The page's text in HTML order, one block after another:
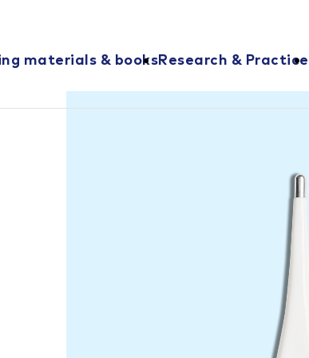
materials & booksResearch & Practice